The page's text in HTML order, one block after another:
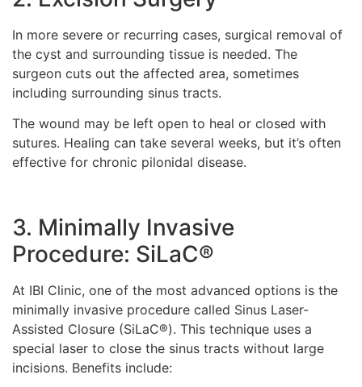
In more severe or recurring cases, surgical removal of
the cyst and surrounding tissue is needed. The
surgeon cuts out the affected area, sometimes
including surrounding sinus tracts.
The wound may be left open to heal or closed with
sutures. Healing can take several weeks, but it’s often
effective for chronic pilonidal disease.
3. Minimally Invasive
Procedure: SiLaC®
At IBI Clinic, one of the most advanced options is the
minimally invasive procedure called Sinus Laser-
Assisted Closure (SiLaC®). This technique uses a
special laser to close the sinus tracts without large
incisions. Benefits include: